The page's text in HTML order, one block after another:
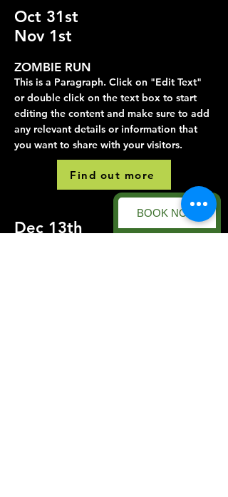
BOOK NOW
Oct 31st
Nov 1st
ZOMBIE RUN
This is a Paragraph. Click on "Edit Text"
or double click on the text box to start
editing the content and make sure to add
any relevant details or information that
you want to share with your visitors.
Find out more
Dec 13th